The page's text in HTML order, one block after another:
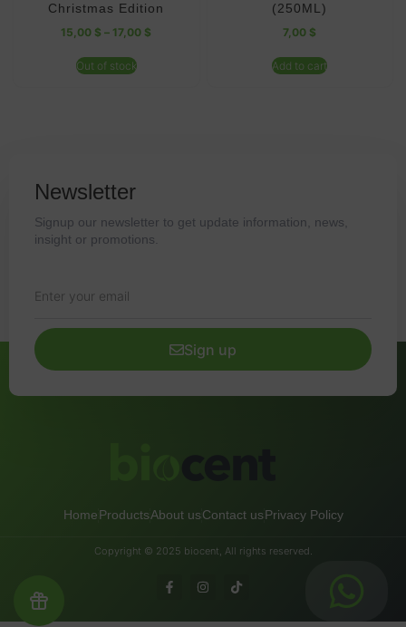
Christmas Edition
15,00 $ – 17,00 $
Out of stock
(250ML)
7,00 $
Add to cart
Newsletter
Signup our newsletter to get update information, news,
insight or promotions.
Sign up
HomeProductsAbout usContact usPrivacy Policy
Copyright © 2025 biocent, All rights reserved.